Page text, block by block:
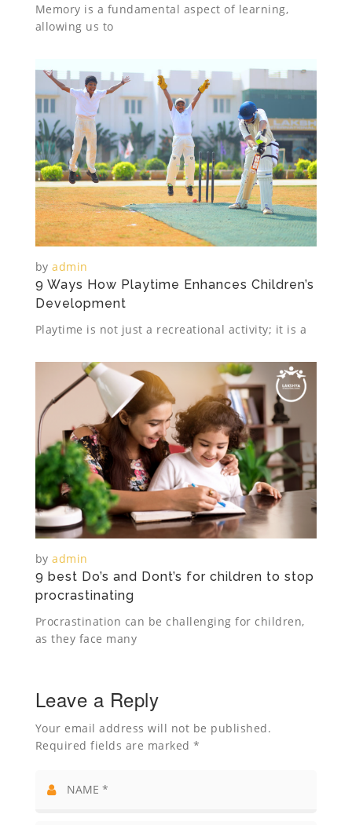
Memory is a fundamental aspect of learning,
allowing us to
byadmin
9 Ways How Playtime Enhances Children’s
Development
Playtime is not just a recreational activity; it is a
byadmin
9 best Do’s and Dont’s for children to stop
procrastinating
Procrastination can be challenging for children,
as they face many
Leave a Reply
Your email address will not be published.
Required fields are marked *